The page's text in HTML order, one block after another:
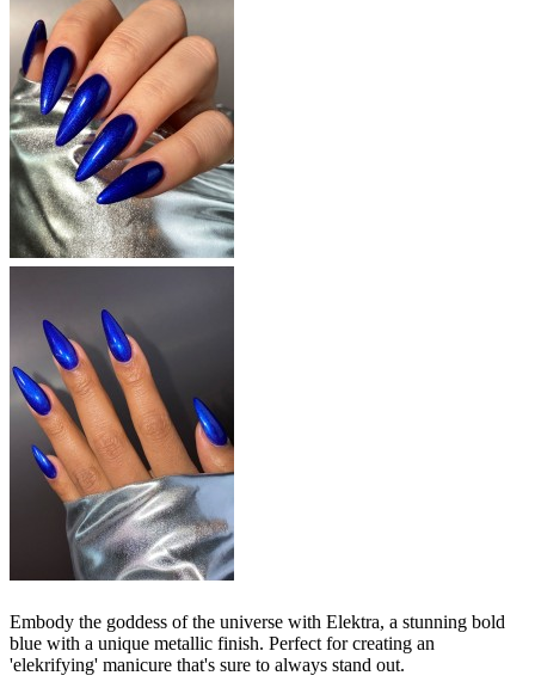
Embody the goddess of the universe with Elektra, a stunning bold
blue with a unique metallic finish. Perfect for creating an
'elekrifying' manicure that's sure to always stand out.